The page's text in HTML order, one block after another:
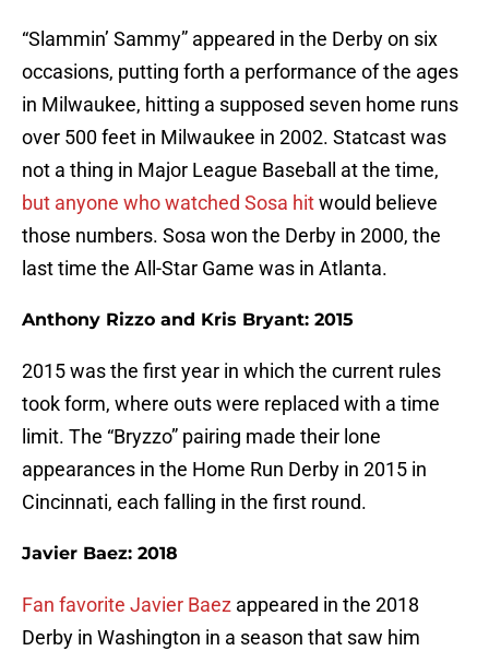
“Slammin’ Sammy” appeared in the Derby on six
occasions, putting forth a performance of the ages
in Milwaukee, hitting a supposed seven home runs
over 500 feet in Milwaukee in 2002. Statcast was
not a thing in Major League Baseball at the time,
but anyone who watched Sosa hitwould believe
those numbers. Sosa won the Derby in 2000, the
last time the All-Star Game was in Atlanta.
Anthony Rizzo and Kris Bryant: 2015
2015 was the first year in which the current rules
took form, where outs were replaced with a time
limit. The “Bryzzo” pairing made their lone
appearances in the Home Run Derby in 2015 in
Cincinnati, each falling in the first round.
Javier Baez: 2018
Fan favorite Javier Baez appeared in the 2018
Derby in Washington in a season that saw him